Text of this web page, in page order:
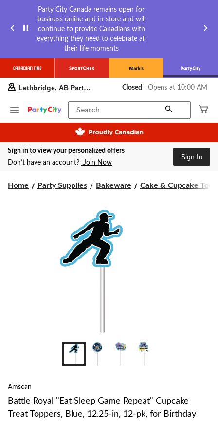
Party City Canada remains open for
business online and in-store and will
continue to provide Canadians with
everything they need to celebrate all
their life moments
your
store
Lethbridge,
Party
City,
currently
at
to
change
store
Lethbridge, AB Party City Closed ⋅ Opens at 10:00 AM
Search
Sign in to view your personalized offers
Don’t have an account? Join Now
Sign In
Home Party Supplies Bakeware Cake & Cupcake
+8
Amscan
Battle Royal "Eat Sleep Game Repeat" Cupcake
Treat Toppers, Blue, 12.25-in, 12-pk, for Birthday